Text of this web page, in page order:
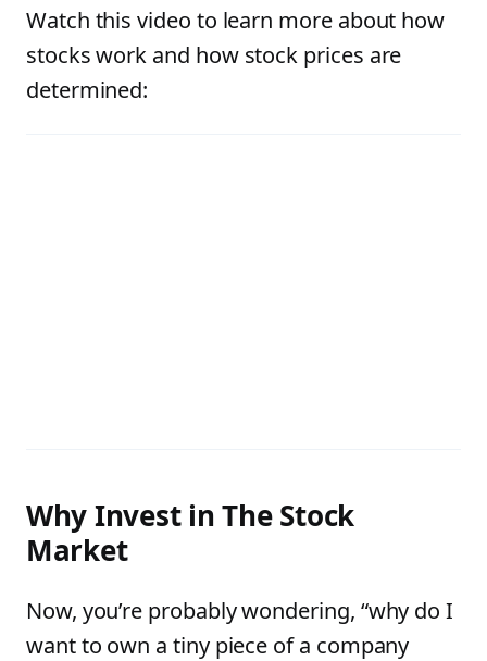
Watch this video to learn more about how
stocks work and how stock prices are
determined:
Why Invest in The Stock
Market
Now, you’re probably wondering, “why do I
want to own a tiny piece of a company